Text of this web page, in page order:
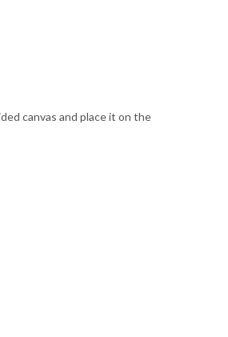
canvas and place it on the